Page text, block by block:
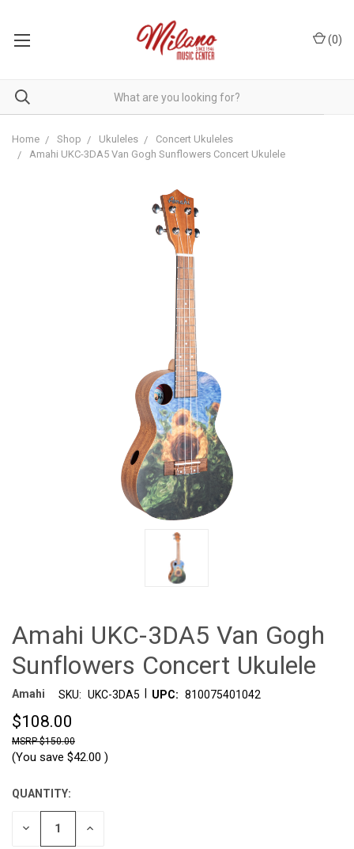
(0)
Home Shop Ukuleles
Concert Ukuleles
Amahi UKC-3DA5 Van Gogh Sunflowers Concert Ukulele
Amahi UKC-3DA5 Van Gogh
Sunflowers Concert Ukulele
Amahi SKU: UKC-3DA5 UPC: 810075401042
$108.00
$150.00
(You save $42.00 )
CURRENT
STOCK:
QUANTITY:
DECREASE INCREASE